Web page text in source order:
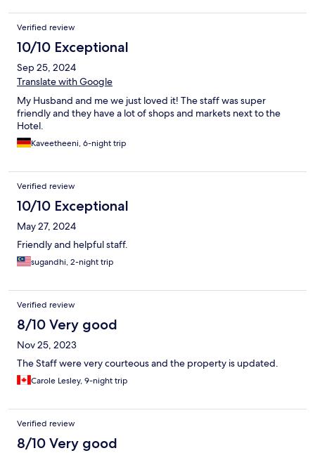
Verified review
10/10 Exceptional
Sep 25, 2024
Translate with Google
My Husband and me we just loved it! The staff was super
friendly and they have a lot of shops and markets next to the
Hotel.
Kaveetheeni, 6-night trip
Verified review
10/10 Exceptional
May 27, 2024
Friendly and helpful staff.
sugandhi, 2-night trip
Verified review
8/10 Very good
Nov 25, 2023
The Staff were very courteous and the property is updated.
Carole Lesley, 9-night trip
Verified review
8/10 Very good